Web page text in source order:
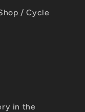
/ Cycle
in the